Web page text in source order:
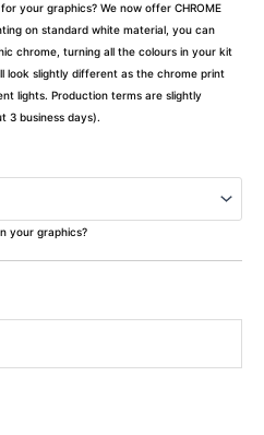
your graphics? We now offer CHROME
on standard white material, you can
chrome, turning all the colours in your kit
look slightly different as the chrome print
lights. Production terms are slightly
3 business days).
your graphics?